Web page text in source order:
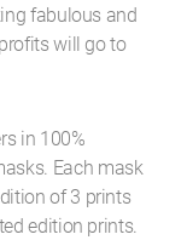
fabulous and
will go to
in 100%
Each mask
of 3 prints
edition prints.